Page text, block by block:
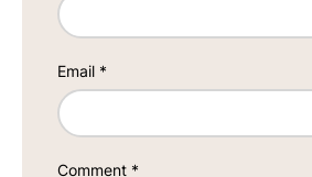
Email *
Comment *